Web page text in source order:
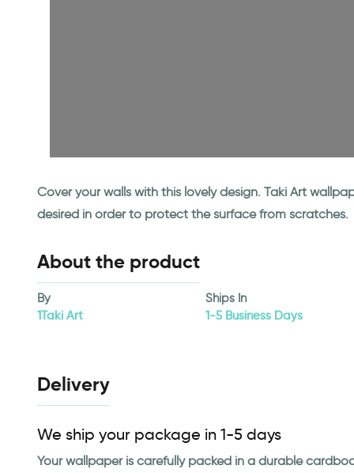
Cover your walls with this lovely design. Taki Art
desired in order to protect the surface from scratches.
About the product
By
1Taki Art
Ships In
1-5 Business Days
Delivery
We ship your package in 1-5 days
Your wallpaper is carefully packed in a durable